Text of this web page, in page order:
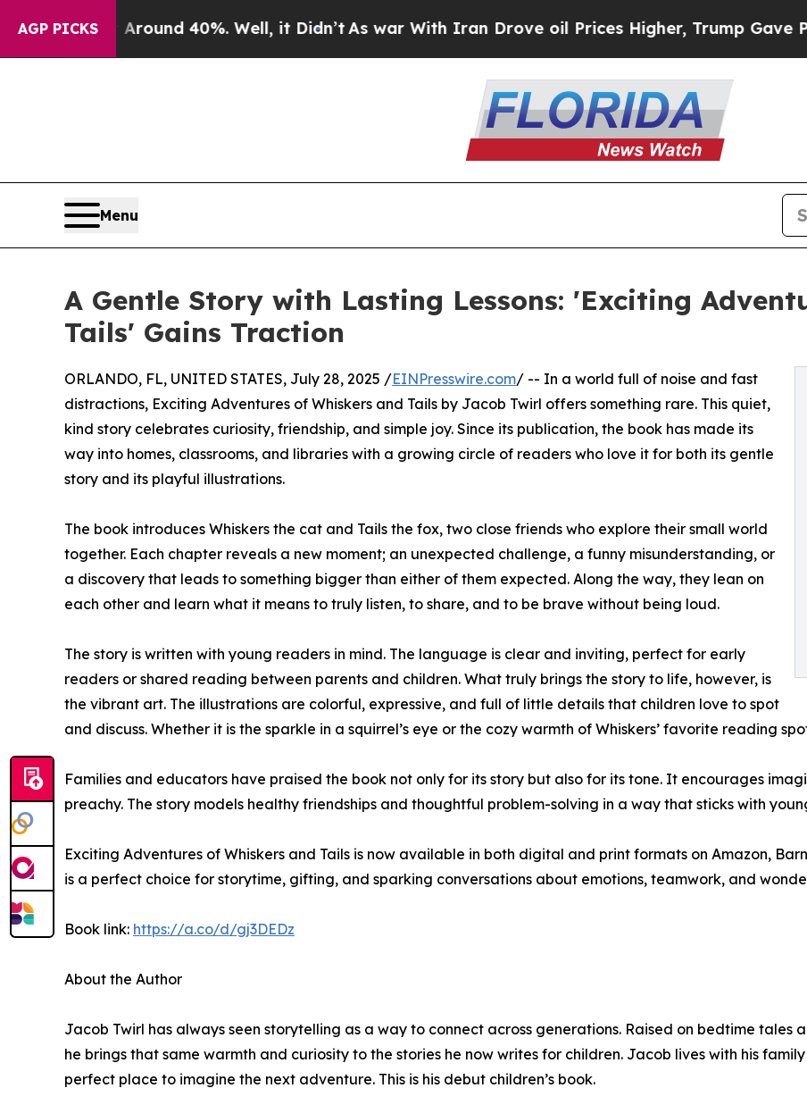
AGP PICKS
Floor Around 40%. Well, it Didn’t As war With Iran Drove oil Prices Higher, Trump Gave
Menu
A Gentle Story with Lasting Lessons: 'Exciting
Tails' Gains Traction
ORLANDO, FL, UNITED STATES, July 28, 2025 /EINPresswire.com/ -- In a world full of noise and fast
distractions, Exciting Adventures of Whiskers and Tails by Jacob Twirl offers something rare. This quiet,
kind story celebrates curiosity, friendship, and simple joy. Since its publication, the book has made its
way into homes, classrooms, and libraries with a growing circle of readers who love it for both its gentle
story and its playful illustrations.
The book introduces Whiskers the cat and Tails the fox, two close friends who explore their small world
together. Each chapter reveals a new moment; an unexpected challenge, a funny misunderstanding, or
a discovery that leads to something bigger than either of them expected. Along the way, they lean on
each other and learn what it means to truly listen, to share, and to be brave without being loud.
The story is written with young readers in mind. The language is clear and inviting, perfect for early
readers or shared reading between parents and children. What truly brings the story to life, however, is
the vibrant art. The illustrations are colorful, expressive, and full of little details that children love to spot
and discuss. Whether it is the sparkle in a squirrel’s eye or the cozy warmth of Whiskers’ favorite reading
Families and educators have praised the book not only for its story but also for its tone. It encourages
preachy. The story models healthy friendships and thoughtful problem-solving in a way that sticks with
Exciting Adventures of Whiskers and Tails is now available in both digital and print formats on Amazon,
is a perfect choice for storytime, gifting, and sparking conversations about emotions, teamwork, and
Book link: https://a.co/d/gj3DEDz
About the Author
Jacob Twirl has always seen storytelling as a way to connect across generations. Raised on bedtime tales
he brings that same warmth and curiosity to the stories he now writes for children. Jacob lives with his
perfect place to imagine the next adventure. This is his debut children’s book.